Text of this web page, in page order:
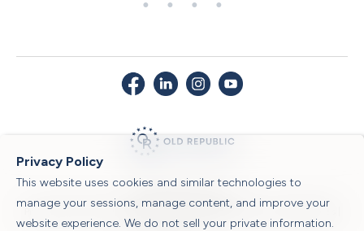
Privacy Policy
This website uses cookies and similar technologies to
manage your sessions, manage content, and improve your
website experience. We do not sell your private information.
Privacy Policy
Security Center Sitemap Submit a Claim | Legal Notices